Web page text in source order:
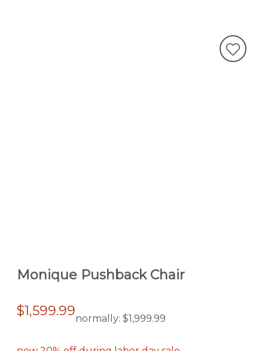
Monique Pushback Chair
$1,599.99normally: $1,999.99